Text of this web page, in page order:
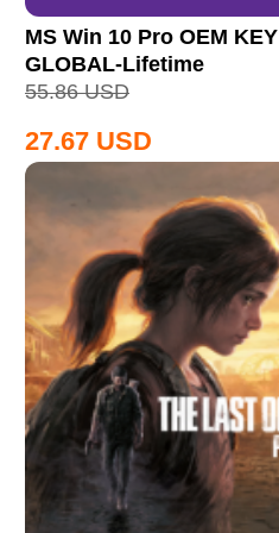
MS Win 10 Pro OEM KEY
GLOBAL-Lifetime
55.86 USD
27.67 USD